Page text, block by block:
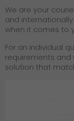
We are your
and
when it comes to
For an individual
requirements
solution that